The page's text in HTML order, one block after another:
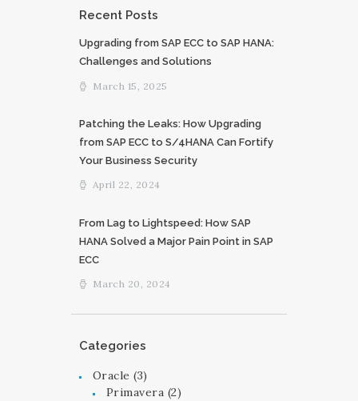
Recent Posts
Upgrading from SAP ECC to SAP HANA:
Challenges and Solutions
March 15, 2025
Patching the Leaks: How Upgrading
from SAP ECC to S/4HANA Can Fortify
Your Business Security
April 22, 2024
From Lag to Lightspeed: How SAP
HANA Solved a Major Pain Point in SAP
ECC
March 20, 2024
Categories
Oracle (3)
Primavera (2)